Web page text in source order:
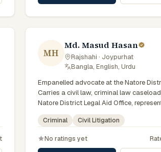
MH
Md. Masud Hasan
Rajshahi · Joypurhat·
Bangla, English, Urdu
Empanelled advocate at the Natore
Carries a civil law, criminal law
Natore District Legal Aid Office,
who qualify for government legal
Rajshahi Division.
Criminal Civil Litigation
No ratings yet